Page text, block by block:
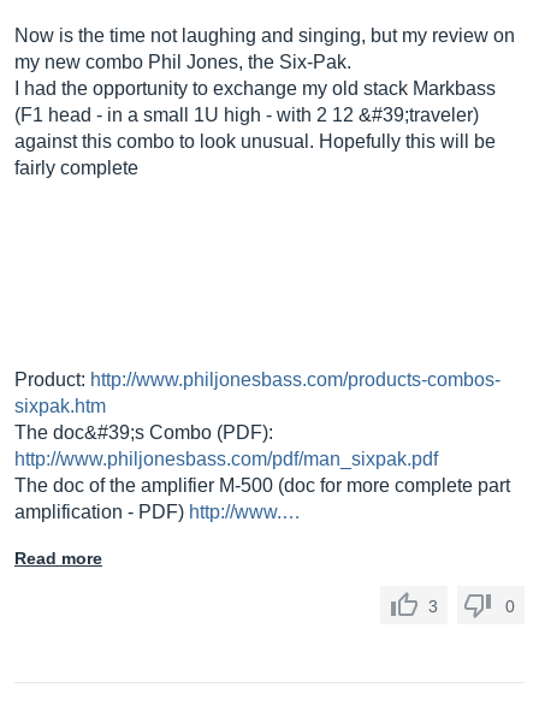
Now is the time not laughing and singing, but my review on
my new combo Phil Jones, the Six-Pak.
I had the opportunity to exchange my old stack Markbass
(F1 head - in a small 1U high - with 2 12 &#39;traveler)
against this combo to look unusual. Hopefully this will be
fairly complete
Product: http://www.philjonesbass.com/products-combos-
sixpak.htm
The doc&#39;s Combo (PDF):
http://www.philjonesbass.com/pdf/man_sixpak.pdf
The doc of the amplifier M-500 (doc for more complete part
amplification - PDF) http://www.…
Read more
3 0